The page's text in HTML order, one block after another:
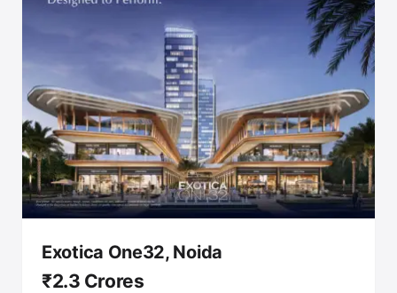
Exotica One32, Noida
₹2.3 Crores